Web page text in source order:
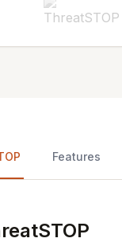
Features